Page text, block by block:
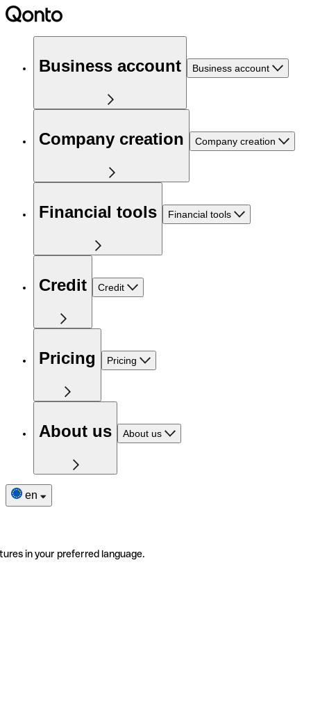
Business account Business account
Company creation Company creation
Financial tools Financial tools
Credit Credit
Pricing Pricing
About us About us
en
in your preferred language.